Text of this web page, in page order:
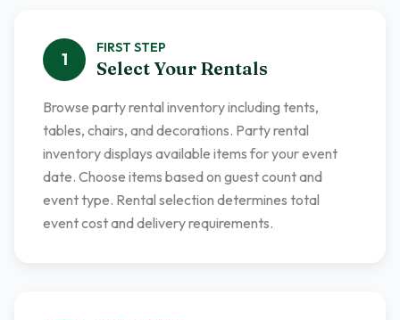
1
FIRST STEP
Select Your Rentals
Browse party rental inventory including tents,
tables, chairs, and decorations. Party rental
inventory displays available items for your event
date. Choose items based on guest count and
event type. Rental selection determines total
event cost and delivery requirements.